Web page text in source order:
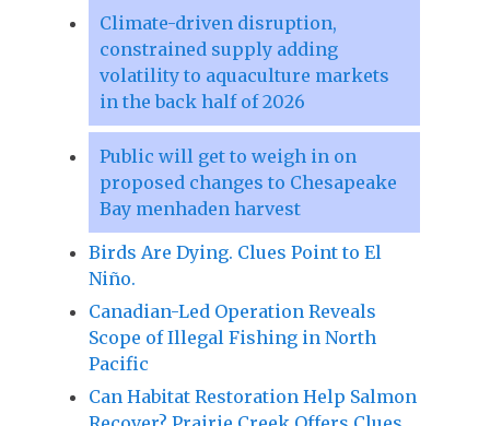
Climate-driven disruption,
constrained supply adding
volatility to aquaculture markets
in the back half of 2026
Public will get to weigh in on
proposed changes to Chesapeake
Bay menhaden harvest
Birds Are Dying. Clues Point to El
Niño.
Canadian-Led Operation Reveals
Scope of Illegal Fishing in North
Pacific
Can Habitat Restoration Help Salmon